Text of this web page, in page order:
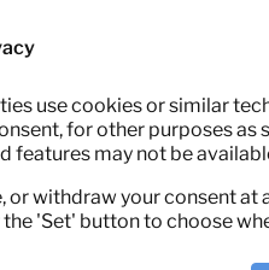
wipe the fabric with a
to the floor.
rental.
use cookies or similar
for other purposes as
features may not be
or withdraw your consent at
'Set' button to choose